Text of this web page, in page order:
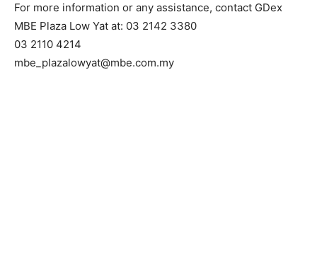
For more information or any assistance, contact GDex
MBE Plaza Low Yat at: 03 2142 3380
03 2110 4214
mbe_plazalowyat@mbe.com.my